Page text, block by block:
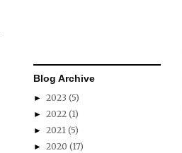
Blog Archive
► 2023 (5)
► 2022 (1)
► 2021 (5)
► 2020 (17)